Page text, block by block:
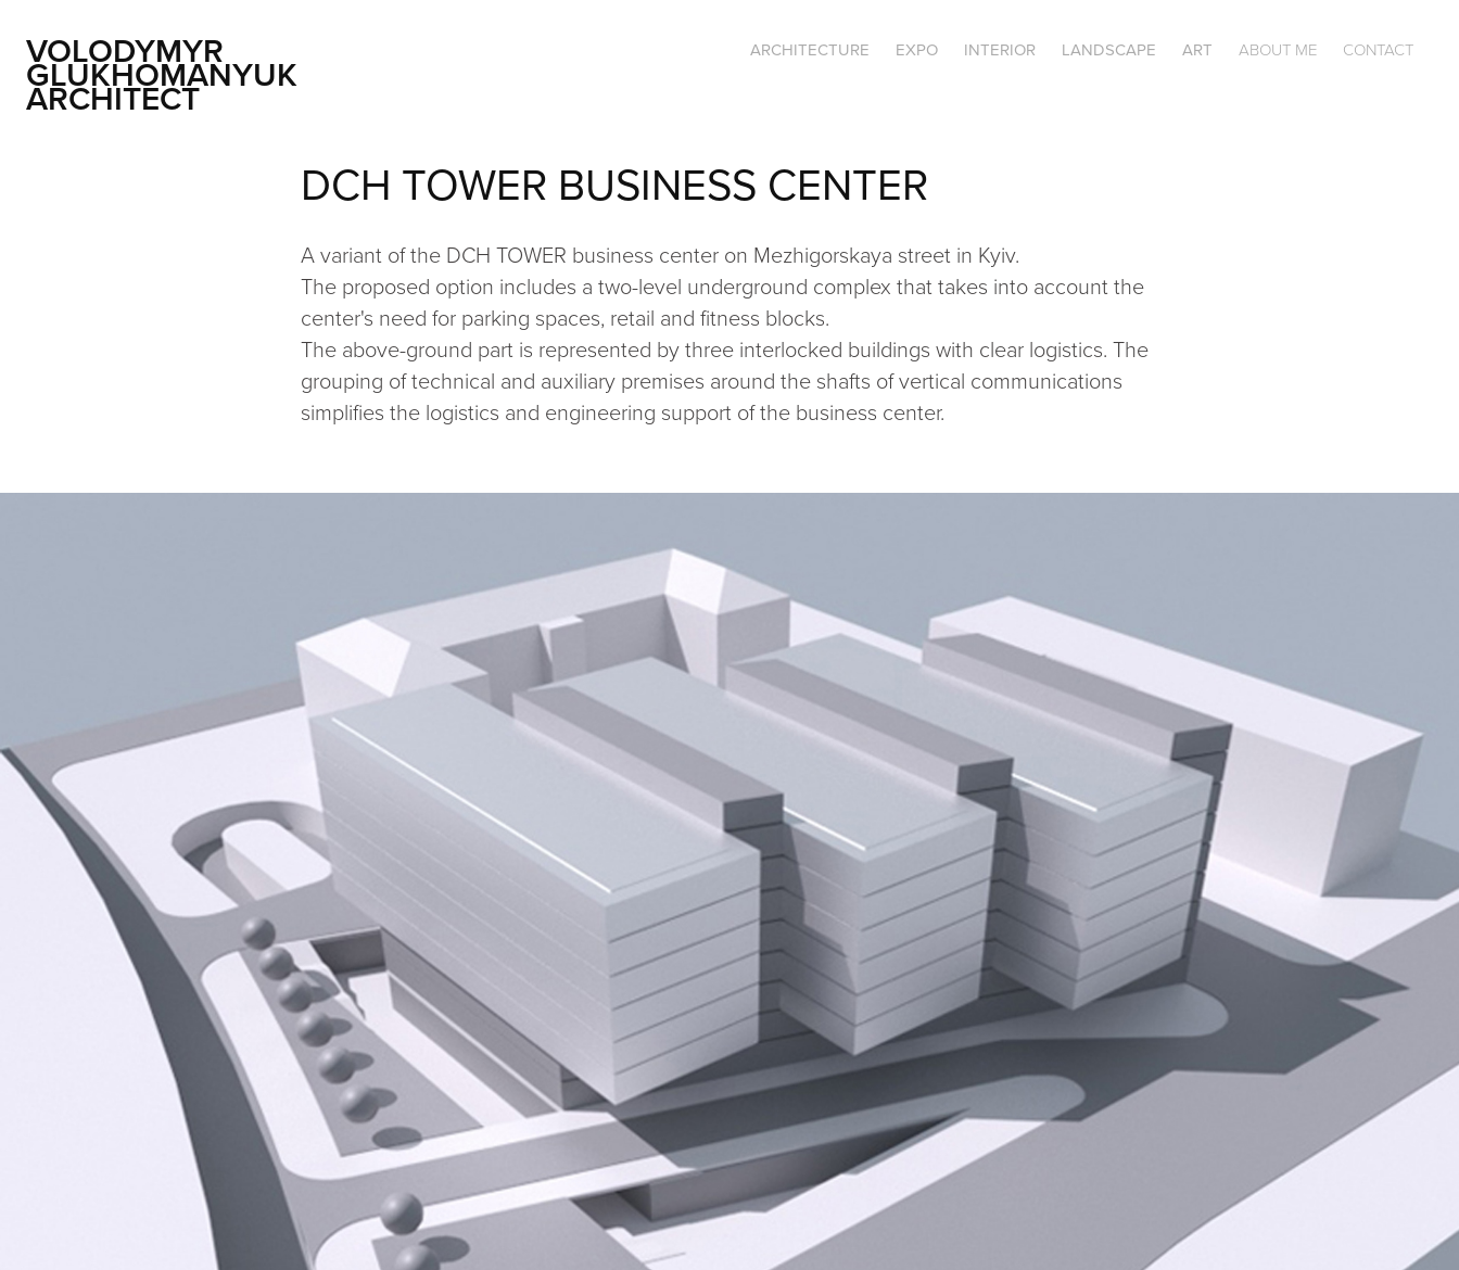
VOLODYMYR
GLUKHOMANYUK
ARCHITECT
ARCHITECTURE EXPO INTERIOR LANDSCAPE ART ABOUT ME CONTACT
DCH TOWER BUSINESS CENTER
A variant of the DCH TOWER business center on Mezhigorskaya street in Kyiv.
The proposed option includes a two-level underground complex that takes into account the
center's need for parking spaces, retail and fitness blocks.
The above-ground part is represented by three interlocked buildings with clear logistics. The
grouping of technical and auxiliary premises around the shafts of vertical communications
simplifies the logistics and engineering support of the business center.